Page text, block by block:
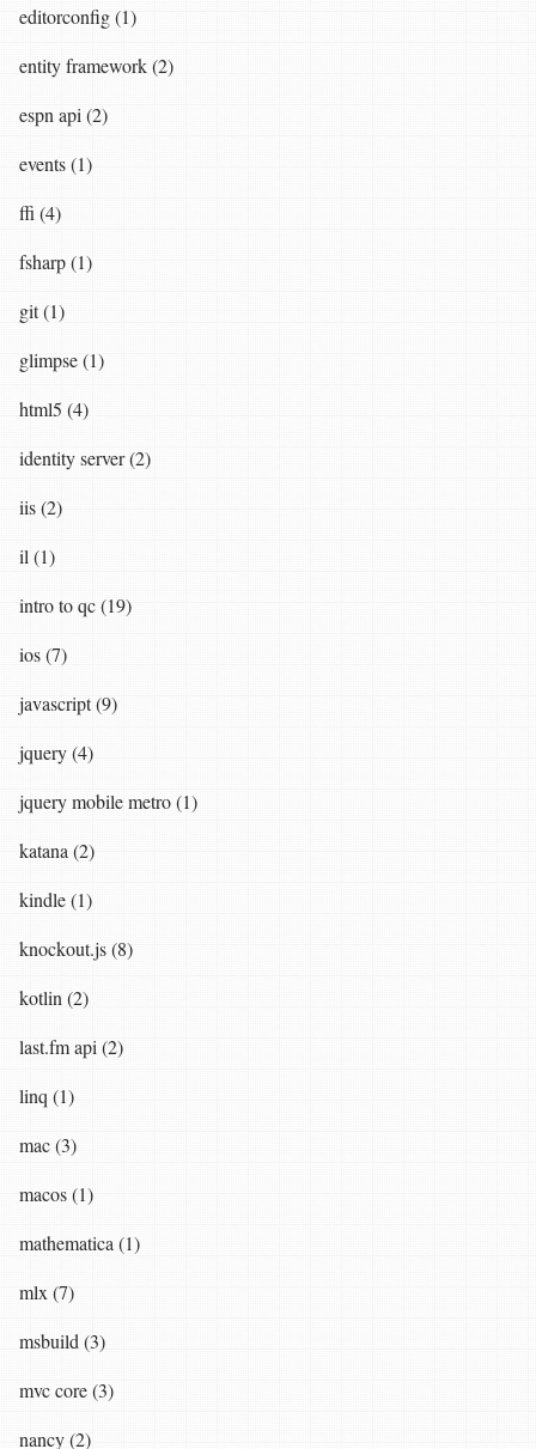
editorconfig (1)
entity framework (2)
espn api (2)
events (1)
ffi (4)
fsharp (1)
git (1)
glimpse (1)
html5 (4)
identity server (2)
iis (2)
il (1)
intro to qc (19)
ios (7)
javascript (9)
jquery (4)
jquery mobile metro (1)
katana (2)
kindle (1)
knockout.js (8)
kotlin (2)
last.fm api (2)
linq (1)
mac (3)
macos (1)
mathematica (1)
mlx (7)
msbuild (3)
mvc core (3)
nancy (2)